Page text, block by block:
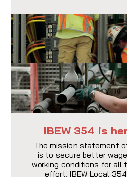
IBEW 354 is
The mission statement
is to secure better
working conditions for all
effort. IBEW Local